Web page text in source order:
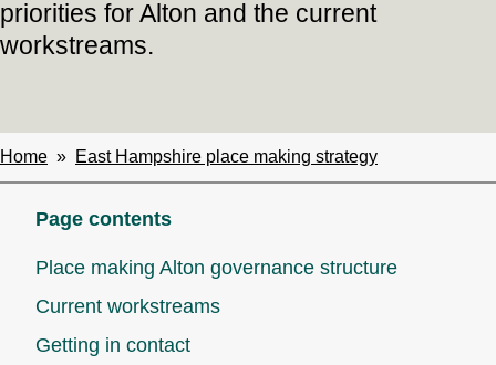
priorities for Alton and the current
workstreams.
Breadcrumbs
Home East Hampshire place making strategy
Page contents
Place making Alton governance structure
Current workstreams
Getting in contact